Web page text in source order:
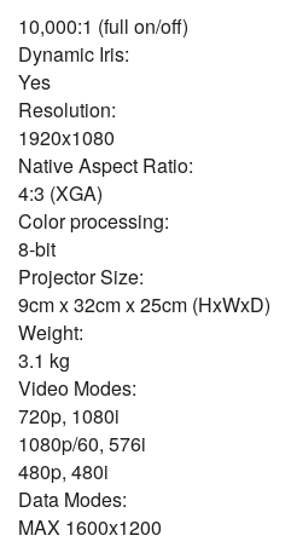
10,000:1 (full on/off)
Dynamic Iris:
Yes
Resolution:
1920x1080
Native Aspect Ratio:
4:3 (XGA)
Color processing:
8-bit
Projector Size:
9cm x 32cm x 25cm (HxWxD)
Weight:
3.1 kg
Video Modes:
720p, 1080i
1080p/60, 576i
480p, 480i
Data Modes:
MAX 1600x1200